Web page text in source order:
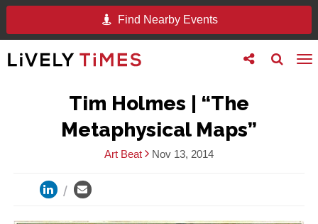
Find Nearby Events
Toggle
search
Toggle
follow
Tim Holmes | “The
Metaphysical Maps”
Art Beat Nov 13, 2014